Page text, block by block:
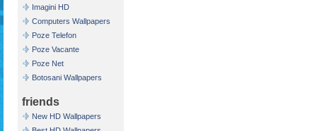
Imagini HD
Computers Wallpapers
Poze Telefon
Poze Vacante
Poze Net
Botosani Wallpapers
friends
New HD Wallpapers